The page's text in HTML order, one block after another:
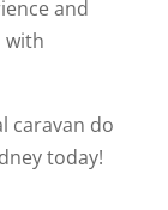
and
with
caravan do
today!